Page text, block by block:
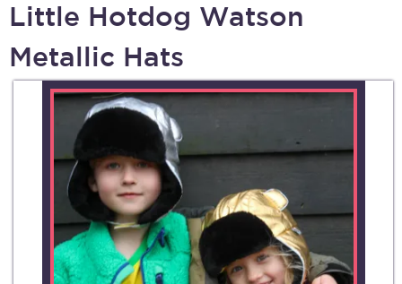
Little Hotdog Watson
Metallic Hats